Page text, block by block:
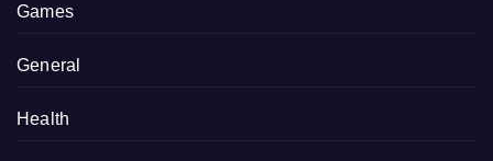
Games
General
Health